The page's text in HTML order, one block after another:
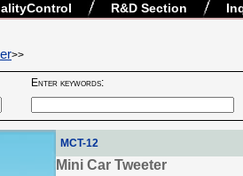
R&D Section
>>
Enter keywords:
MCT-12
Mini Car Tweeter